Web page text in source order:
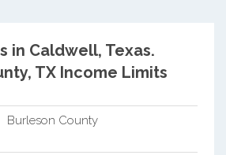
in Caldwell, Texas.
TX Income Limits
Burleson County